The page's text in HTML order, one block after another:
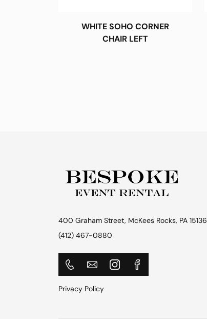
WHITE SOHO CORNER
CHAIR LEFT
400 Graham Street, McKees Rocks, PA 15136
(412) 467-0880
Privacy Policy